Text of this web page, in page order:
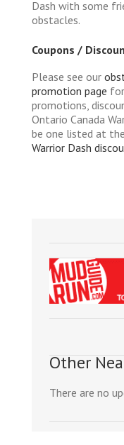
Dash with some
obstacles.
Coupons /
Please see our
promotion page
promotions,
Ontario Canada
be one listed at
Warrior Dash
Other
There are no